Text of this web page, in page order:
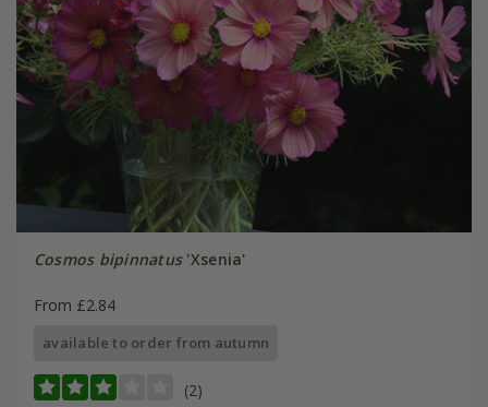
Cosmos bipinnatus'Xsenia'
From £2.84
available to order from autumn
(2)